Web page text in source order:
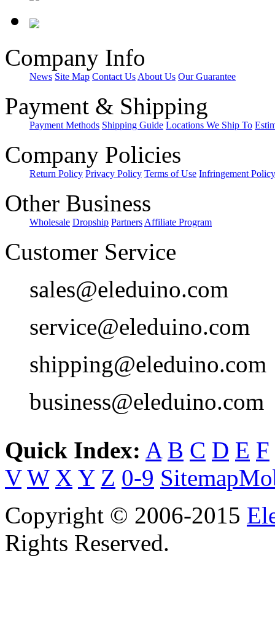
Company Info
News Site Map Contact UsAbout Us Our Guarantee
Payment & Shipping
Payment Methods Shipping Guide Locations We Ship To
Company Policies
Return Policy Privacy Policy Terms of Use Infringement Policy
Other Business
Wholesale Dropship PartnersAffiliate Program
Customer Service
sales@eleduino.com
service@eleduino.com
shipping@eleduino.com
business@eleduino.com
Quick Index: A B C D E F
V W X Y Z 0-9 Sitemap
Copyright © 2006-2015
Rights Reserved.